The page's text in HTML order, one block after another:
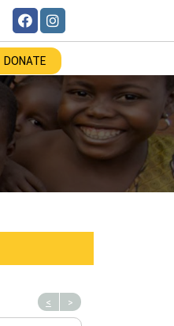
DONATE
< >